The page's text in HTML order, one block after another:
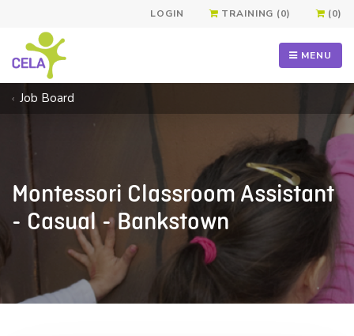
LOGIN TRAINING (0) (0)
MENU
Job Board
Montessori Classroom Assistant
- Casual - Bankstown